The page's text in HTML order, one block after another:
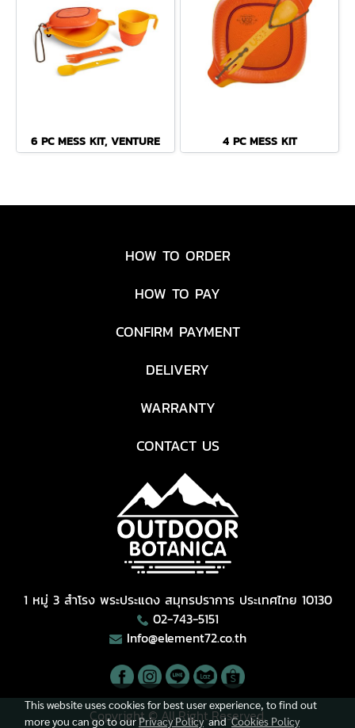
6 PC MESS KIT, VENTURE 4 PC MESS KIT
HOW TO ORDER
HOW TO PAY
CONFIRM PAYMENT
DELIVERY
WARRANTY
CONTACT US
1 หมู่ 3 สำโรง พระประแดง สมุทรปราการ ประเทศไทย 10130
02-743-5151
Info@element72.co.th
Copyright © All Right Reserved.
This website uses cookies for best user experience, to find out
more you can go to ourPrivacy PolicyandCookies Policy